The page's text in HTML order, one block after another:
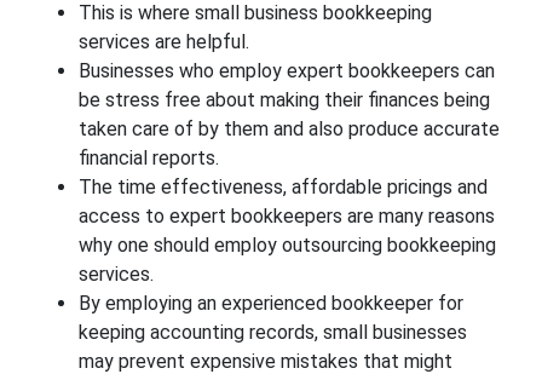
This is where small business bookkeeping
services are helpful.
Businesses who employ expert bookkeepers can
be stress free about making their finances being
taken care of by them and also produce accurate
financial reports.
The time effectiveness, affordable pricings and
access to expert bookkeepers are many reasons
why one should employ outsourcing bookkeeping
services.
By employing an experienced bookkeeper for
keeping accounting records, small businesses
may prevent expensive mistakes that might